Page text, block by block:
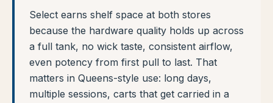
Select earns shelf space at both stores
because the hardware quality holds up across
a full tank, no wick taste, consistent airflow,
even potency from first pull to last. That
matters in Queens-style use: long days,
multiple sessions, carts that get carried in a